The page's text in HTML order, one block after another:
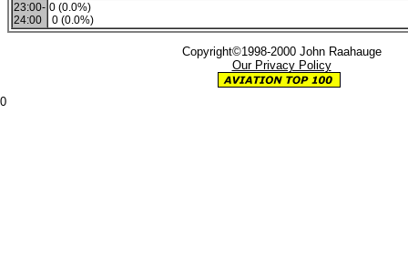
23:00-
24:00
0 (0.0%)
0 (0.0%)
Copyright©1998-2000 John Raahauge
Our Privacy Policy
0